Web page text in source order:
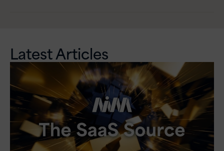
Latest Articles